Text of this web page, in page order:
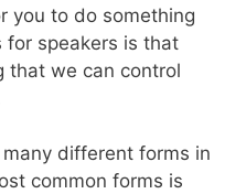
you to do something
for speakers is that
that we can control
different forms in
common forms is